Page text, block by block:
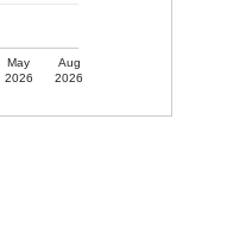
May
2026
Aug
2026